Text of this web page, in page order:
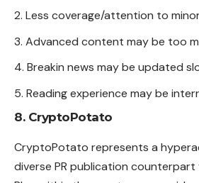
Less coverage/attention to
Advanced content may be too
Breakin news may be updated
Reading experience may be
8. CryptoPotato
CryptoPotato represents a
diverse PR publication